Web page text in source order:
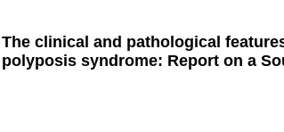
The clinical and pathological
polyposis syndrome: Report on a